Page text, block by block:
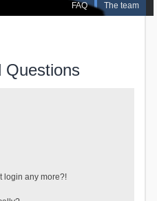
FAQ The team
Questions
login any more?!